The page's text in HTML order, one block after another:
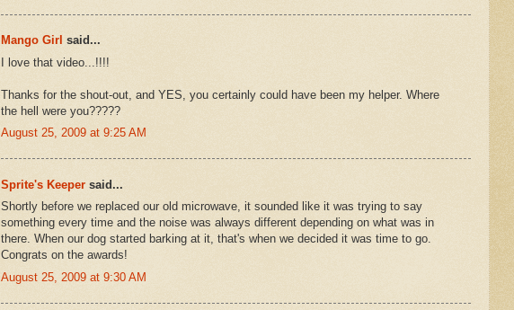
Mango Girl said...
I love that video...!!!!
Thanks for the shout-out, and YES, you certainly could have been my helper. Where
the hell were you?????
August 25, 2009 at 9:25 AM
Sprite's Keeper said...
Shortly before we replaced our old microwave, it sounded like it was trying to say
something every time and the noise was always different depending on what was in
there. When our dog started barking at it, that's when we decided it was time to go.
Congrats on the awards!
August 25, 2009 at 9:30 AM